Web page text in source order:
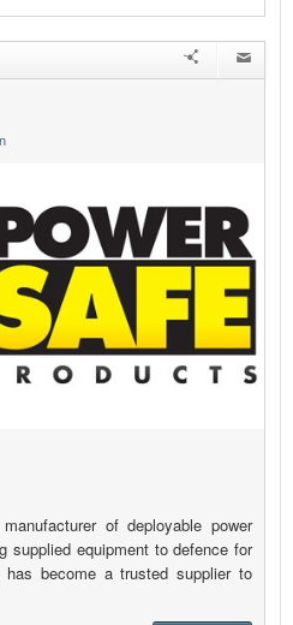
of deployable power
supplied equipment to defence for
has become a trusted supplier to